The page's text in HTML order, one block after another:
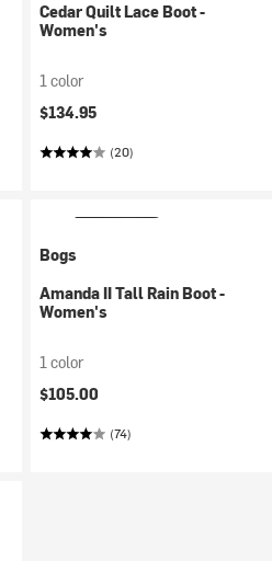
Cedar Quilt Lace Boot -
Women's
1 color
$134.95
(20)
Bogs
Amanda II Tall Rain Boot -
Women's
1 color
$105.00
(74)